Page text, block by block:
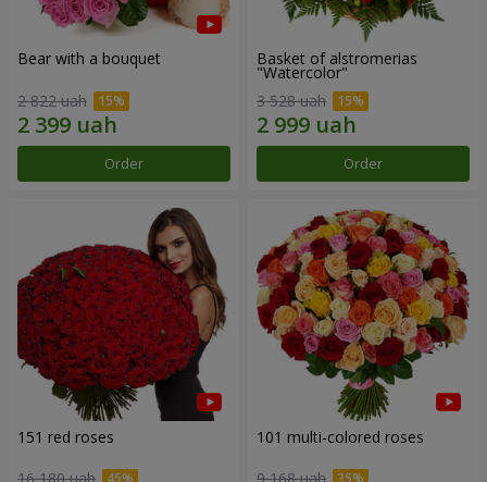
Bear with a bouquet
2 822 uah
Order
Basket of alstromerias
"Watercolor"
3 528 uah
Order
151 red roses 101 multi-colored roses